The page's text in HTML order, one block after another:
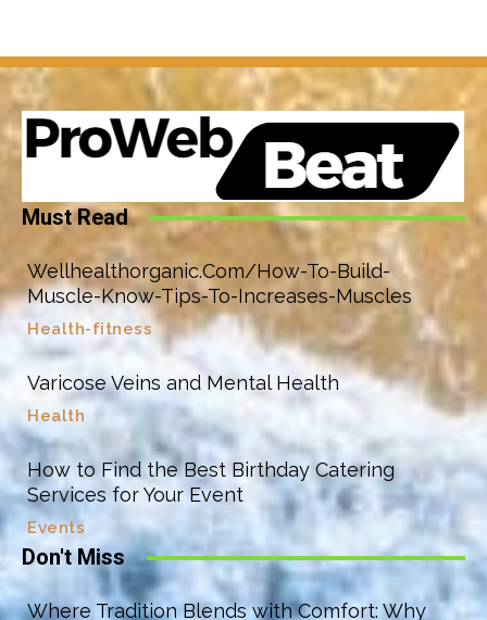
Must Read
Wellhealthorganic.Com/How-To-Build-
Muscle-Know-Tips-To-Increases-Muscles
Health-fitness
Varicose Veins and Mental Health
Health
How to Find the Best Birthday Catering
Services for Your Event
Events
Don't Miss
Where Tradition Blends with Comfort: Why